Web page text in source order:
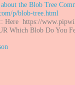
the Blob Tree
p/blob-tree.html
Here https://
Blob Do You